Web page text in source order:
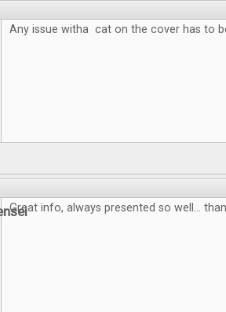
Any issue witha cat on the cover has to
Great info, always presented so well...